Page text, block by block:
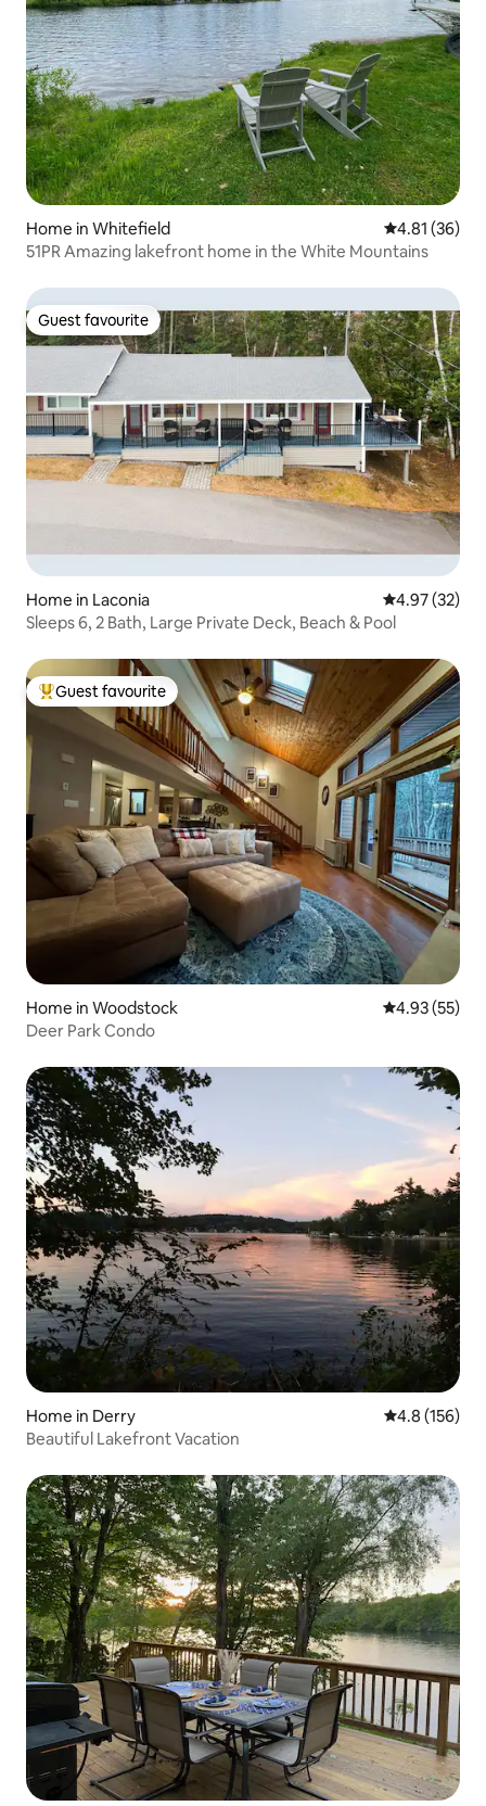
Home in Whitefield 4.81 out of 5
4.81 (36)
51PR Amazing lakefront home in the White Mountains
Guest favourite
Guest favourite
Home in Laconia 4.97 out of 5
4.97 (32)
Sleeps 6, 2 Bath, Large Private Deck, Beach & Pool
Top guest favourite
Guest favourite
Home in Woodstock 4.93 out of 5
4.93 (55)
Deer Park Condo
Home in Derry 4.8 out of 5
4.8 (156)
Beautiful Lakefront Vacation